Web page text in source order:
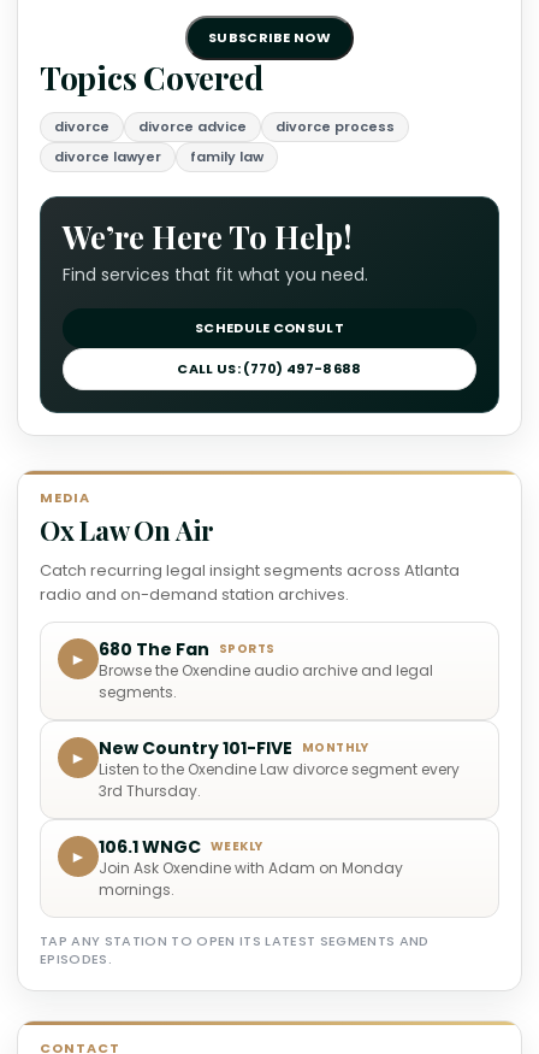
SUBSCRIBE NOW
Topics Covered
divorce divorce advice
divorce process
divorce lawyer
family law
We’re Here To Help!
Find services that fit what you need.
SCHEDULE CONSULT
CALL US: (770) 497-8688
MEDIA
Ox Law On Air
Catch recurring legal insight segments across Atlanta
radio and on-demand station archives.
► 680 The Fan SPORTS
Browse the Oxendine audio archive and legal
segments.
► New Country 101-FIVE MONTHLY
Listen to the Oxendine Law divorce segment every
3rd Thursday.
► 106.1 WNGC WEEKLY
Join Ask Oxendine with Adam on Monday
mornings.
TAP ANY STATION TO OPEN ITS LATEST SEGMENTS AND
EPISODES.
CONTACT